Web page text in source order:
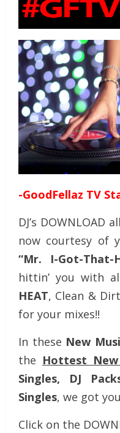
-GoodFellaz TV
DJ’s
now courtesy of
“Mr. I-Got-That-
hittin’ you with
HEAT, Clean &
for your mixes!!
In these New
the Hottest New
Singles, DJ
Singles, we got
Click on the